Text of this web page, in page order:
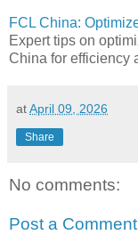
FCL China:
Expert tips on
China for efficiency
atApril 09, 2026
Share
No comments:
Post a Comment